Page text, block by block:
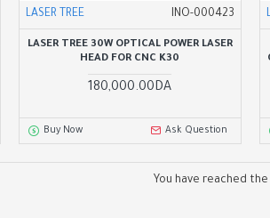
LASER TREE INO-000423
LASER TREE 30W OPTICAL POWER LASER
HEAD FOR CNC K30
180,000.00DA
Buy Now Ask Question
You have reached